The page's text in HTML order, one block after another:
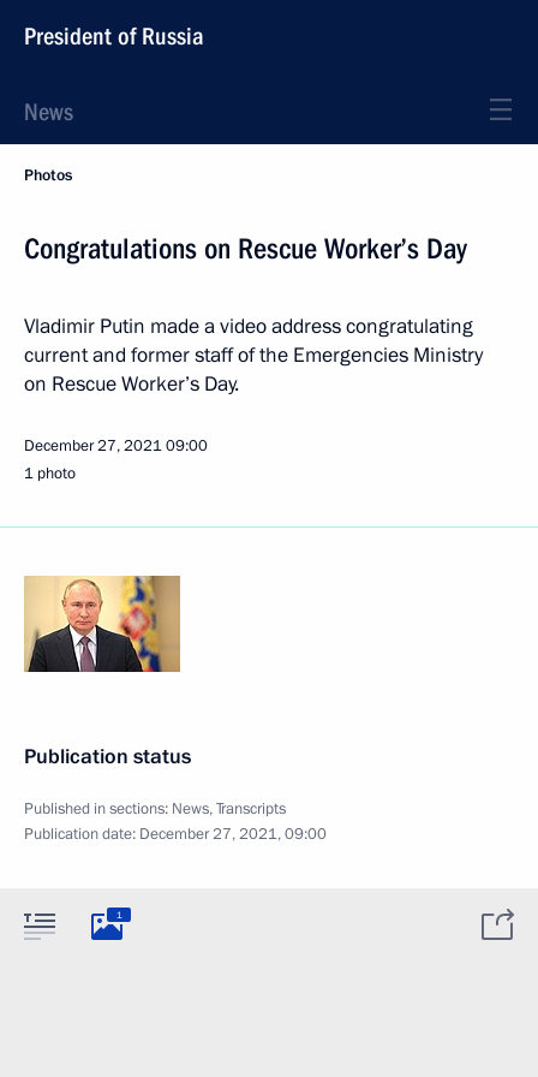
President of Russia
News
Photos
Congratulations on Rescue Worker’s Day
Vladimir Putin made a video address congratulating
current and former staff of the Emergencies Ministry
on Rescue Worker’s Day.
December 27, 202109:00
1 photo
Publication status
Published in sections: News,Transcripts
Publication date: December 27, 2021, 09:00
1